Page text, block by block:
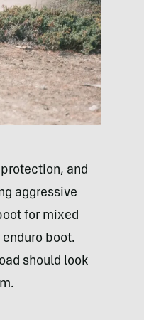
and
aggressive
for mixed
boot.
should look